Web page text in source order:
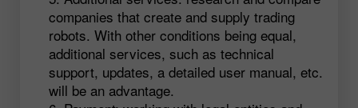
companies that create and supply trading
robots. With other conditions being equal,
additional services, such as technical
support, updates, a detailed user manual, etc.
will be an advantage.